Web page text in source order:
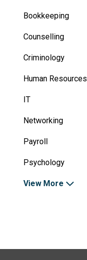
Bookkeeping
Counselling
Criminology
Human Resources
IT
Networking
Payroll
Psychology
View More